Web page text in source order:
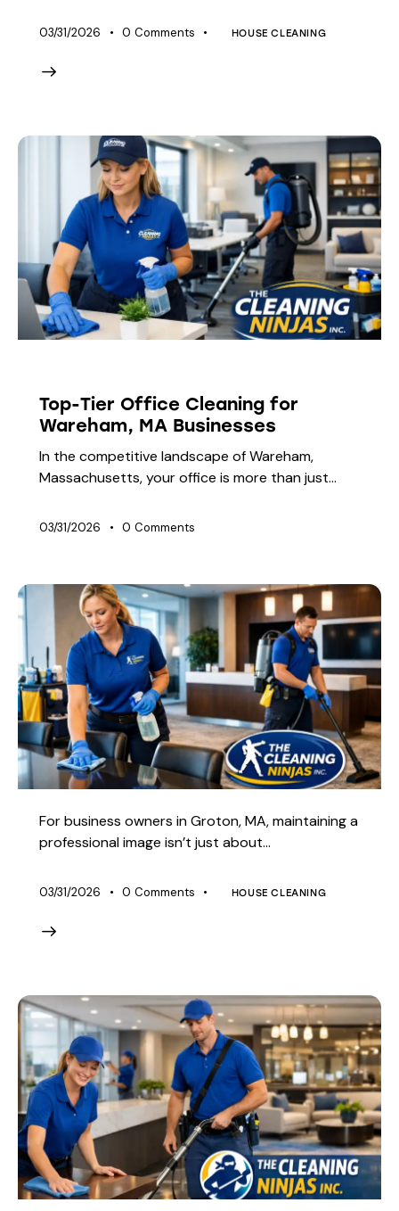
03/31/2026 0 Comments HOUSE CLEANING
Top-Tier Office Cleaning for
Wareham, MA Businesses
In the competitive landscape of Wareham,
Massachusetts, your office is more than just…
03/31/2026 0 Comments
For business owners in Groton, MA, maintaining a
professional image isn’t just about…
03/31/2026 0 Comments HOUSE CLEANING